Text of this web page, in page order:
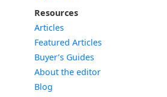
Resources
Articles
Featured Articles
Buyer’s Guides
About the editor
Blog